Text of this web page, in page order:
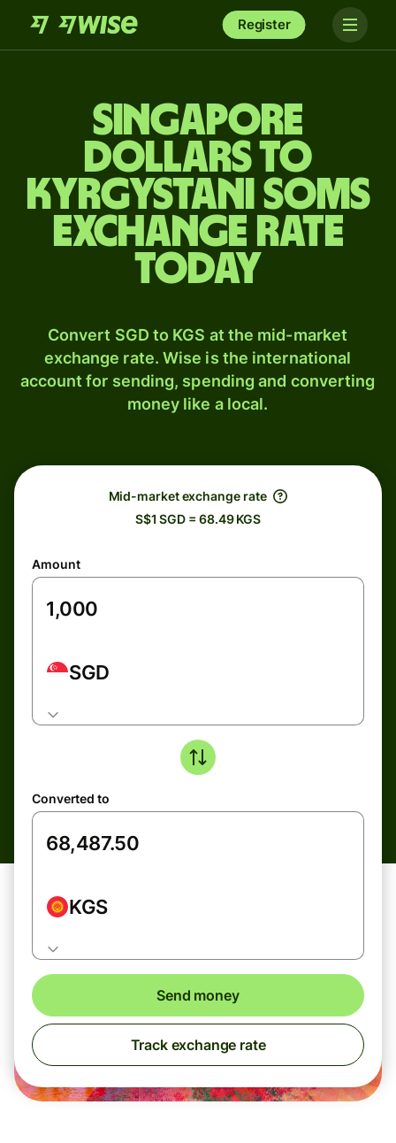
Register
Singapore
dollars to
Kyrgystani soms
exchange rate
today
Convert SGD to KGS at the mid-market
exchange rate. Wise is the international
account for sending, spending and converting
money like a local.
Mid-market exchange rate
S$1 SGD = 68.49 KGS
Amount
SGD
Converted to
KGS
Send money
Track exchange rate